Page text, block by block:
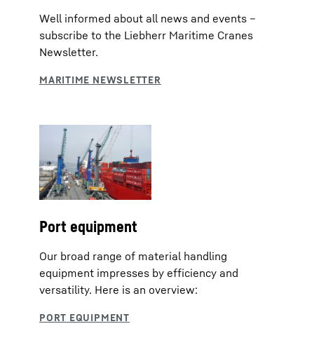
Well informed about all news and events –
subscribe to the Liebherr Maritime Cranes
Newsletter.
Port equipment
Our broad range of material handling
equipment impresses by efficiency and
versatility. Here is an overview: